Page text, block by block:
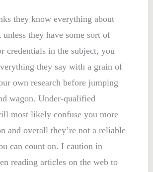
they know everything about
they have some sort of
credentials in the subject, you
they say with a grain of
own research before jumping
wagon. Under-qualified
most likely confuse you more
and overall they’re not a reliable
can count on. I caution in
reading articles on the web to